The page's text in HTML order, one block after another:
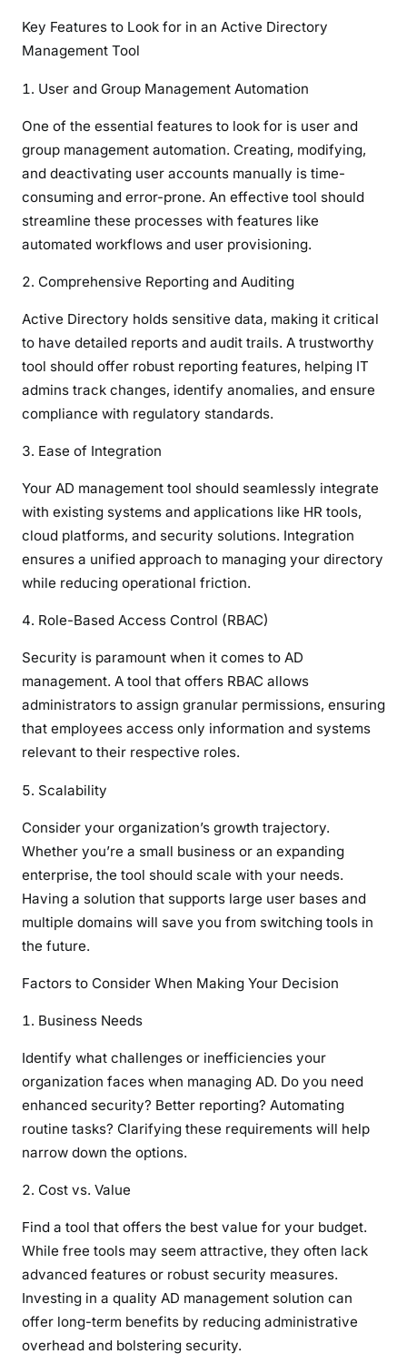
Key Features to Look for in an Active Directory
Management Tool
User and Group Management Automation
One of the essential features to look for is user and
group management automation. Creating, modifying,
and deactivating user accounts manually is time-
consuming and error-prone. An effective tool should
streamline these processes with features like
automated workflows and user provisioning.
Comprehensive Reporting and Auditing
Active Directory holds sensitive data, making it critical
to have detailed reports and audit trails. A trustworthy
tool should offer robust reporting features, helping IT
admins track changes, identify anomalies, and ensure
compliance with regulatory standards.
Ease of Integration
Your AD management tool should seamlessly integrate
with existing systems and applications like HR tools,
cloud platforms, and security solutions. Integration
ensures a unified approach to managing your directory
while reducing operational friction.
Role-Based Access Control (RBAC)
Security is paramount when it comes to AD
management. A tool that offers RBAC allows
administrators to assign granular permissions, ensuring
that employees access only information and systems
relevant to their respective roles.
Scalability
Consider your organization’s growth trajectory.
Whether you’re a small business or an expanding
enterprise, the tool should scale with your needs.
Having a solution that supports large user bases and
multiple domains will save you from switching tools in
the future.
Factors to Consider When Making Your Decision
Business Needs
Identify what challenges or inefficiencies your
organization faces when managing AD. Do you need
enhanced security? Better reporting? Automating
routine tasks? Clarifying these requirements will help
narrow down the options.
Cost vs. Value
Find a tool that offers the best value for your budget.
While free tools may seem attractive, they often lack
advanced features or robust security measures.
Investing in a quality AD management solution can
offer long-term benefits by reducing administrative
overhead and bolstering security.